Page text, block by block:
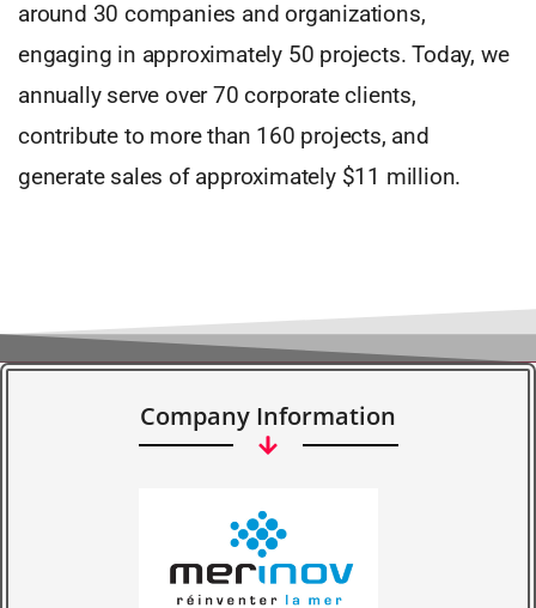
around 30 companies and organizations,
engaging in approximately 50 projects. Today, we
annually serve over 70 corporate clients,
contribute to more than 160 projects, and
generate sales of approximately $11 million.
Company Information